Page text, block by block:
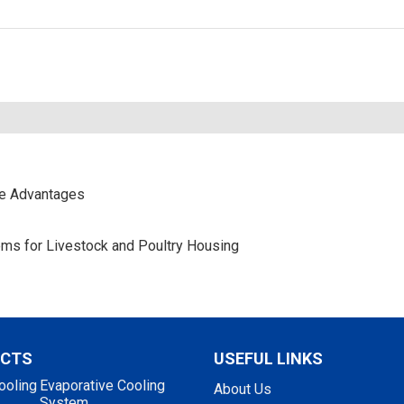
Advantages
for Livestock and Poultry Housing
Evaporative Cooling
USEFUL LINKS
About Us